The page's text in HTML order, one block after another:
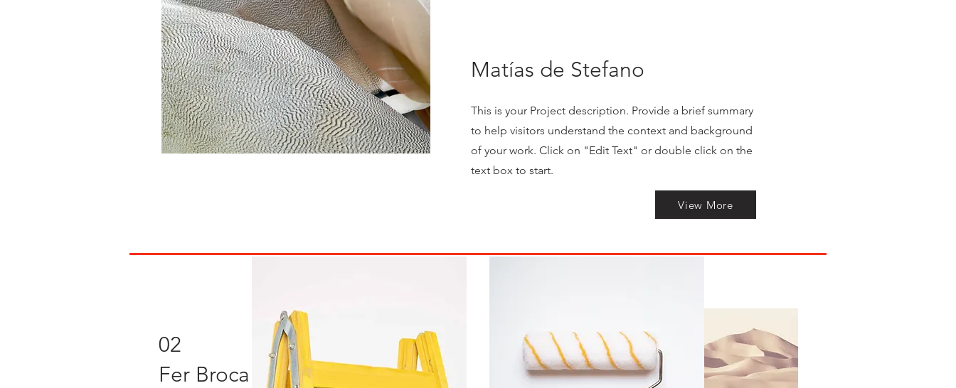
Matías de Stefano
This is your Project description. Provide a brief summary
to help visitors understand the context and background
of your work. Click on "Edit Text" or double click on the
text box to start.
View More
02
Fer Broca